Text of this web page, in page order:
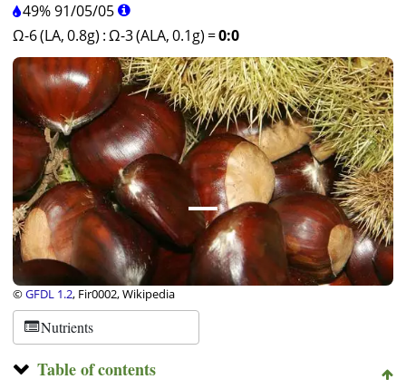
49%91/05/05
Ω-6 (LA, 0.8g) :Ω-3 (ALA, 0.1g) =0:0
©GFDL 1.2, Fir0002, Wikipedia
Nutrients
Table of contents